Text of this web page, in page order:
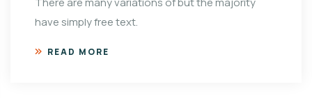
have simply free text.
READ MORE